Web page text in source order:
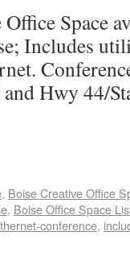
Space
Includes
and Hwy 44/
, Boise Creative Office
, Boise Office Space
conference,